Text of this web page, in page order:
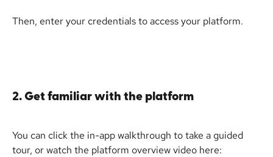
Then, enter your credentials to access your platform.
2. Get familiar with the platform
You can click the in-app walkthrough to take a guided
tour, or watch the platform overview video here: